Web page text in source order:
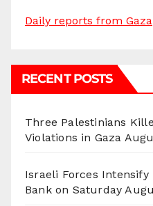
Daily reports from Gaza
RECENT POSTS
Three Palestinians
Violations in Gaza
Israeli Forces Intensify
Bank on Saturday